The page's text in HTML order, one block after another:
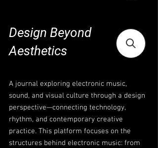
Design Beyond
Aesthetics
A journal exploring electronic music,
sound, and visual culture through a design
perspective—connecting technology,
rhythm, and contemporary creative
practice. This platform focuses on the
structures behind electronic music: from